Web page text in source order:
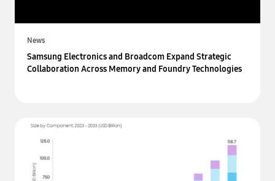
News
Samsung Electronics and Broadcom Expand Strategic
Collaboration Across Memory and Foundry Technologies